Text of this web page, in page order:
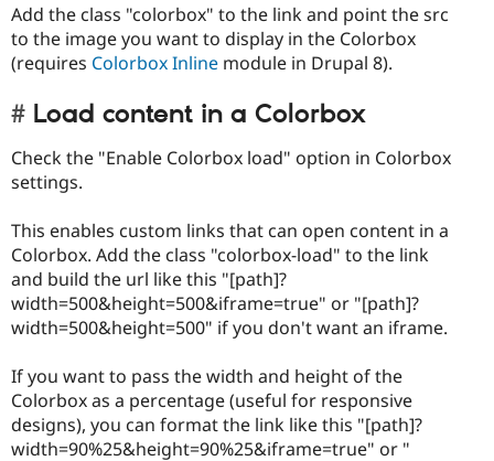
Add the class "colorbox" to the link and point the src
to the image you want to display in the Colorbox
(requires Colorbox Inline module in Drupal 8).
Load content in a Colorbox
Check the "Enable Colorbox load" option in Colorbox
settings.
This enables custom links that can open content in a
Colorbox. Add the class "colorbox-load" to the link
and build the url like this "[path]?
width=500&height=500&iframe=true" or "[path]?
width=500&height=500" if you don't want an iframe.
If you want to pass the width and height of the
Colorbox as a percentage (useful for responsive
designs), you can format the link like this "[path]?
width=90%25&height=90%25&iframe=true" or "